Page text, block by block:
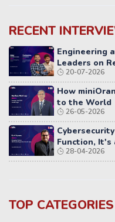
RECENT
Engineering
Leaders on
Distributed
20-07-2026
How
to the World
26-05-2026
Function, It's
28-04-2026
TOP CATEGORIES